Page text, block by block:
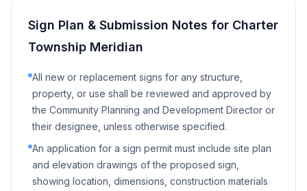
Sign Plan & Submission Notes for Charter
Township Meridian
All new or replacement signs for any structure,
property, or use shall be reviewed and approved by
the Community Planning and Development Director or
their designee, unless otherwise specified.
An application for a sign permit must include site plan
and elevation drawings of the proposed sign,
showing location, dimensions, construction materials